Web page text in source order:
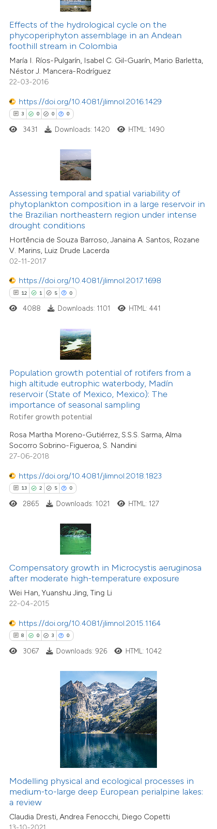
Effects of the hydrological cycle on the
phycoperiphyton assemblage in an Andean
foothill stream in Colombia
María I. Ríos-Pulgarín, Isabel C. Gil-Guarín, Mario Barletta,
Néstor J. Mancera-Rodríguez
22-03-2016
https://doi.org/10.4081/jlimnol.2016.1429
3 0 0 0
been cited by providing the
of the citation, a
describing whether
mentions, or contrasts
claim, and a label
in which section the
3431 Downloads: 1420 HTML: 1490
Assessing temporal and spatial variability of
phytoplankton composition in a large reservoir in
the Brazilian northeastern region under intense
drought conditions
Hortência de Souza Barroso, Janaina A. Santos, Rozane
V. Marins, Luiz Drude Lacerda
02-11-2017
https://doi.org/10.4081/jlimnol.2017.1698
12 1 5 0
12
5
0
Citing Publications
Mentioning
Contrasting
how this article has been
shows how a scientific paper
of the citation, a
describing whether
mentions, or contrasts
cited claim, and a label
in which section the
was made.
4088 Downloads: 1101 HTML: 441
Population growth potential of rotifers from a
high altitude eutrophic waterbody, Madín
reservoir (State of Mexico, Mexico): The
importance of seasonal sampling
Rotifer growth potential
Rosa Martha Moreno-Gutiérrez, S.S.S. Sarma, Alma
Socorro Sobrino-Figueroa, S. Nandini
27-06-2018
https://doi.org/10.4081/jlimnol.2018.1823
13 2 5 0
2
5
0
Supporting
Mentioning
Contrasting
how this article has been
been cited by providing the
of the citation, a
describing whether
mentions, or contrasts
cited claim, and a label
in which section the
2865 Downloads: 1021 HTML: 127
Compensatory growth in Microcystis aeruginosa
after moderate high-temperature exposure
Wei Han, Yuanshu Jing, Ting Li
22-04-2015
https://doi.org/10.4081/jlimnol.2015.1164
8 0 3 0
Citing Publications
Supporting
Mentioning
Contrasting
how this article has been
atscite.ai
been cited by providing the
of the citation, a
describing whether
mentions, or contrasts
claim, and a label
in which section the
3067 Downloads: 926 HTML: 1042
Modelling physical and ecological processes in
medium-to-large deep European perialpine lakes:
a review
Claudia Dresti, Andrea Fenocchi, Diego Copetti
12
0
6
0
Citing Publications
Supporting
Mentioning
Contrasting
how this article has been
shows how a scientific paper
been cited by providing the
of the citation, a
describing whether
mentions, or contrasts
cited claim, and a label
in which section the
0
16
0
Citing Publications
Supporting
Mentioning
Contrasting